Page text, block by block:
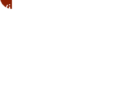
View Products